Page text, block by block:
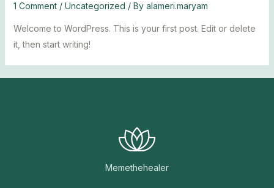
1 Comment / Uncategorized / By alameri.maryam
Welcome to WordPress. This is your first post. Edit or delete
it, then start writing!
Memethehealer